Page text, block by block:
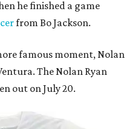
he finished a game
from Bo Jackson.
famous moment, Nolan
The Nolan Ryan
out on July 20.